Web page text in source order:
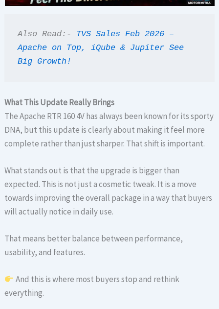
Also Read:- TVS Sales Feb 2026 –
Apache on Top, iQube & Jupiter See
Big Growth!
What This Update Really Brings
The Apache RTR 160 4V has always been known for its sporty
DNA, but this update is clearly about making it feel more
complete rather than just sharper. That shift is important.
What stands out is that the upgrade is bigger than
expected. This is not just a cosmetic tweak. It is a move
towards improving the overall package in a way that buyers
will actually notice in daily use.
That means better balance between performance,
usability, and features.
And this is where most buyers stop and rethink
everything.